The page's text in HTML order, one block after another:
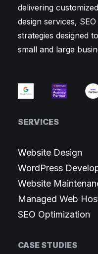
delivering
design services,
strategies designed
small and large
SERVICES
Website Design
WordPress
Website
Managed Web
SEO Optimization
CASE STUDIES